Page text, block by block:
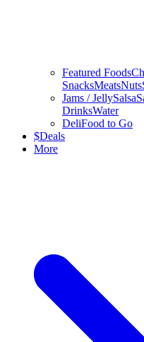
Featured Foods
SnacksMeatsNuts
Jams / JellySalsa
DrinksWater
DeliFood to Go
$Deals
More